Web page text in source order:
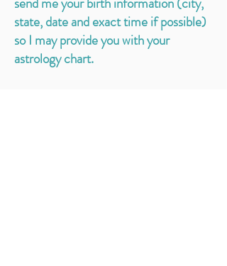
state, date and exact time if possible)
so I may provide you with your
astrology chart.